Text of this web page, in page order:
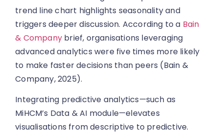
trend line chart highlights seasonality and
triggers deeper discussion. According to a Bain
& Company brief, organisations leveraging
advanced analytics were five times more likely
to make faster decisions than peers (Bain &
Company, 2025).
Integrating predictive analytics—such as
MiHCM’s Data & AI module—elevates
visualisations from descriptive to predictive.